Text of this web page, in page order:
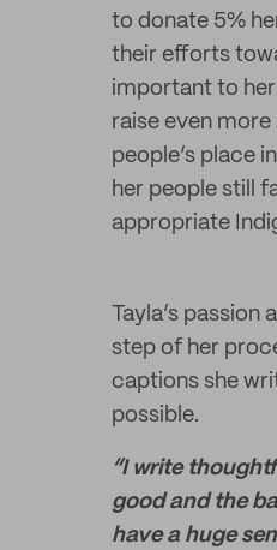
to donate 5%
their efforts
important to her
raise even
people’s place
her people still
appropriate
Tayla’s
step of her
captions she
possible.
“I write
good and the
have a huge